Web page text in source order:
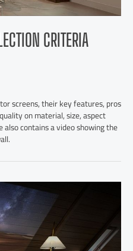
CRITERIA
screens, their key features, pros
on material, size, aspect
contains a video showing the